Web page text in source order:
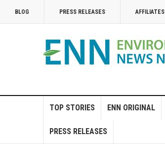
BLOG PRESS RELEASES AFFILIATES
TOP STORIES ENN ORIGINAL
PRESS RELEASES